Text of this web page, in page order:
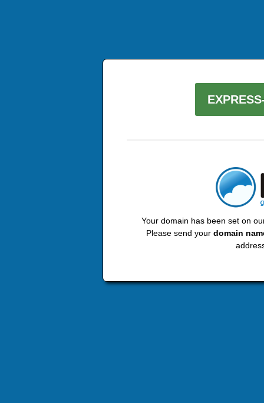
Your domain has been set on
Please send your domain